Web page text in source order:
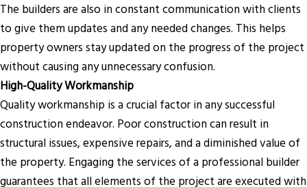
The builders are also in constant communication with clients
to give them updates and any needed changes. This helps
property owners stay updated on the progress of the project
without causing any unnecessary confusion.
High-Quality Workmanship
Quality workmanship is a crucial factor in any successful
construction endeavor. Poor construction can result in
structural issues, expensive repairs, and a diminished value of
the property. Engaging the services of a professional builder
guarantees that all elements of the project are executed with